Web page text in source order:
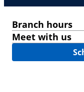
Branch hours
Meet with us